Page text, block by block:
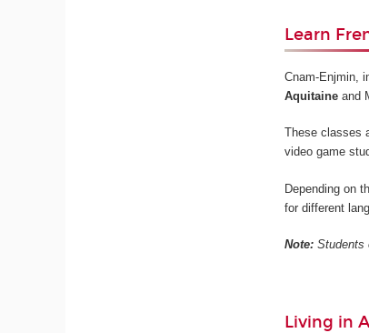
Learn
Cnam-Enjmin,
Aquitaine and
These classes
video game
Depending on
for different
Note: Students
Living in